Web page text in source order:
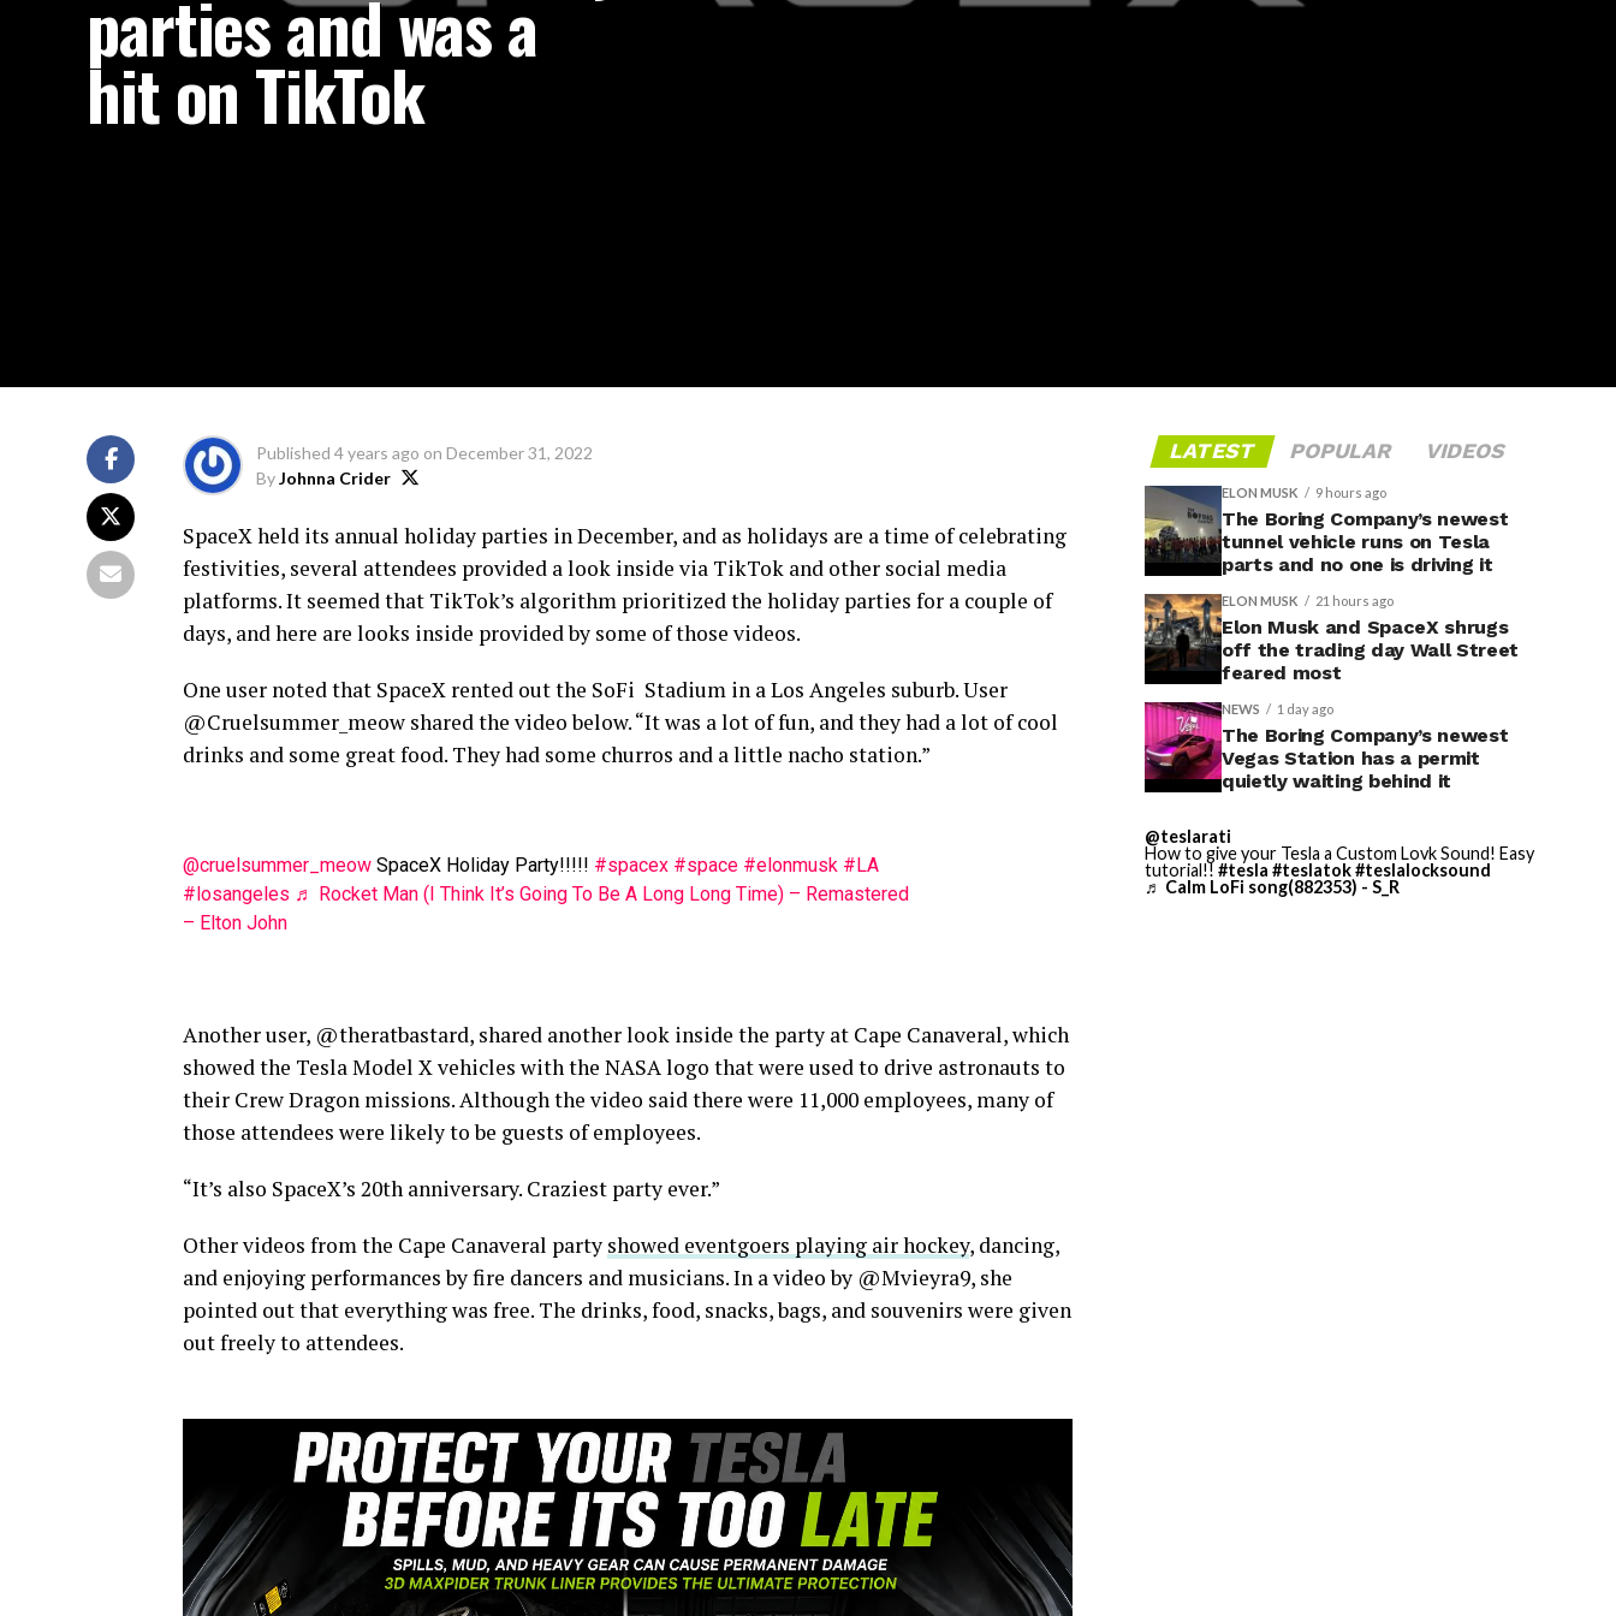
parties and was a
hit on TikTok
Published 4 years ago on December 31, 2022
ByJohnna Crider
SpaceX held its annual holiday parties in December, and as holidays are a time of celebrating
festivities, several attendees provided a look inside via TikTok and other social media
platforms. It seemed that TikTok’s algorithm prioritized the holiday parties for a couple of
days, and here are looks inside provided by some of those videos.
One user noted that SpaceX rented out the SoFi Stadium in a Los Angeles suburb. User
@Cruelsummer_meow shared the video below. “It was a lot of fun, and they had a lot of cool
drinks and some great food. They had some churros and a little nacho station.”
@cruelsummer_meow SpaceX Holiday Party!!!!! #spacex #space #elonmusk #LA
#losangeles ♬ Rocket Man (I Think It’s Going To Be A Long Long Time) – Remastered
– Elton John
Another user, @theratbastard, shared another look inside the party at Cape Canaveral, which
showed the Tesla Model X vehicles with the NASA logo that were used to drive astronauts to
their Crew Dragon missions. Although the video said there were 11,000 employees, many of
those attendees were likely to be guests of employees.
“It’s also SpaceX’s 20th anniversary. Craziest party ever.”
Other videos from the Cape Canaveral party showed eventgoers playing air hockey, dancing,
and enjoying performances by fire dancers and musicians. In a video by @Mvieyra9, she
pointed out that everything was free. The drinks, food, snacks, bags, and souvenirs were given
out freely to attendees.
LATEST POPULAR VIDEOS
ELON MUSK 9 hours ago
The Boring Company’s newest
tunnel vehicle runs on Tesla
parts and no one is driving it
ELON MUSK 21 hours ago
Elon Musk and SpaceX shrugs
off the trading day Wall Street
feared most
NEWS 1 day ago
The Boring Company’s newest
Vegas Station has a permit
quietly waiting behind it
@teslarati
How to give your Tesla a Custom Lovk Sound! Easy
tutorial!! #tesla #teslatok#teslalocksound
♬ Calm LoFi song(882353) - S_R